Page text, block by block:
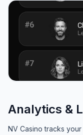
Analytics &
NV Casino tracks